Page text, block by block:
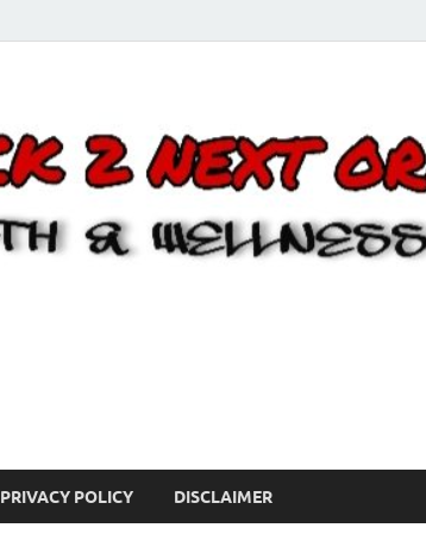
PRIVACY POLICY DISCLAIMER